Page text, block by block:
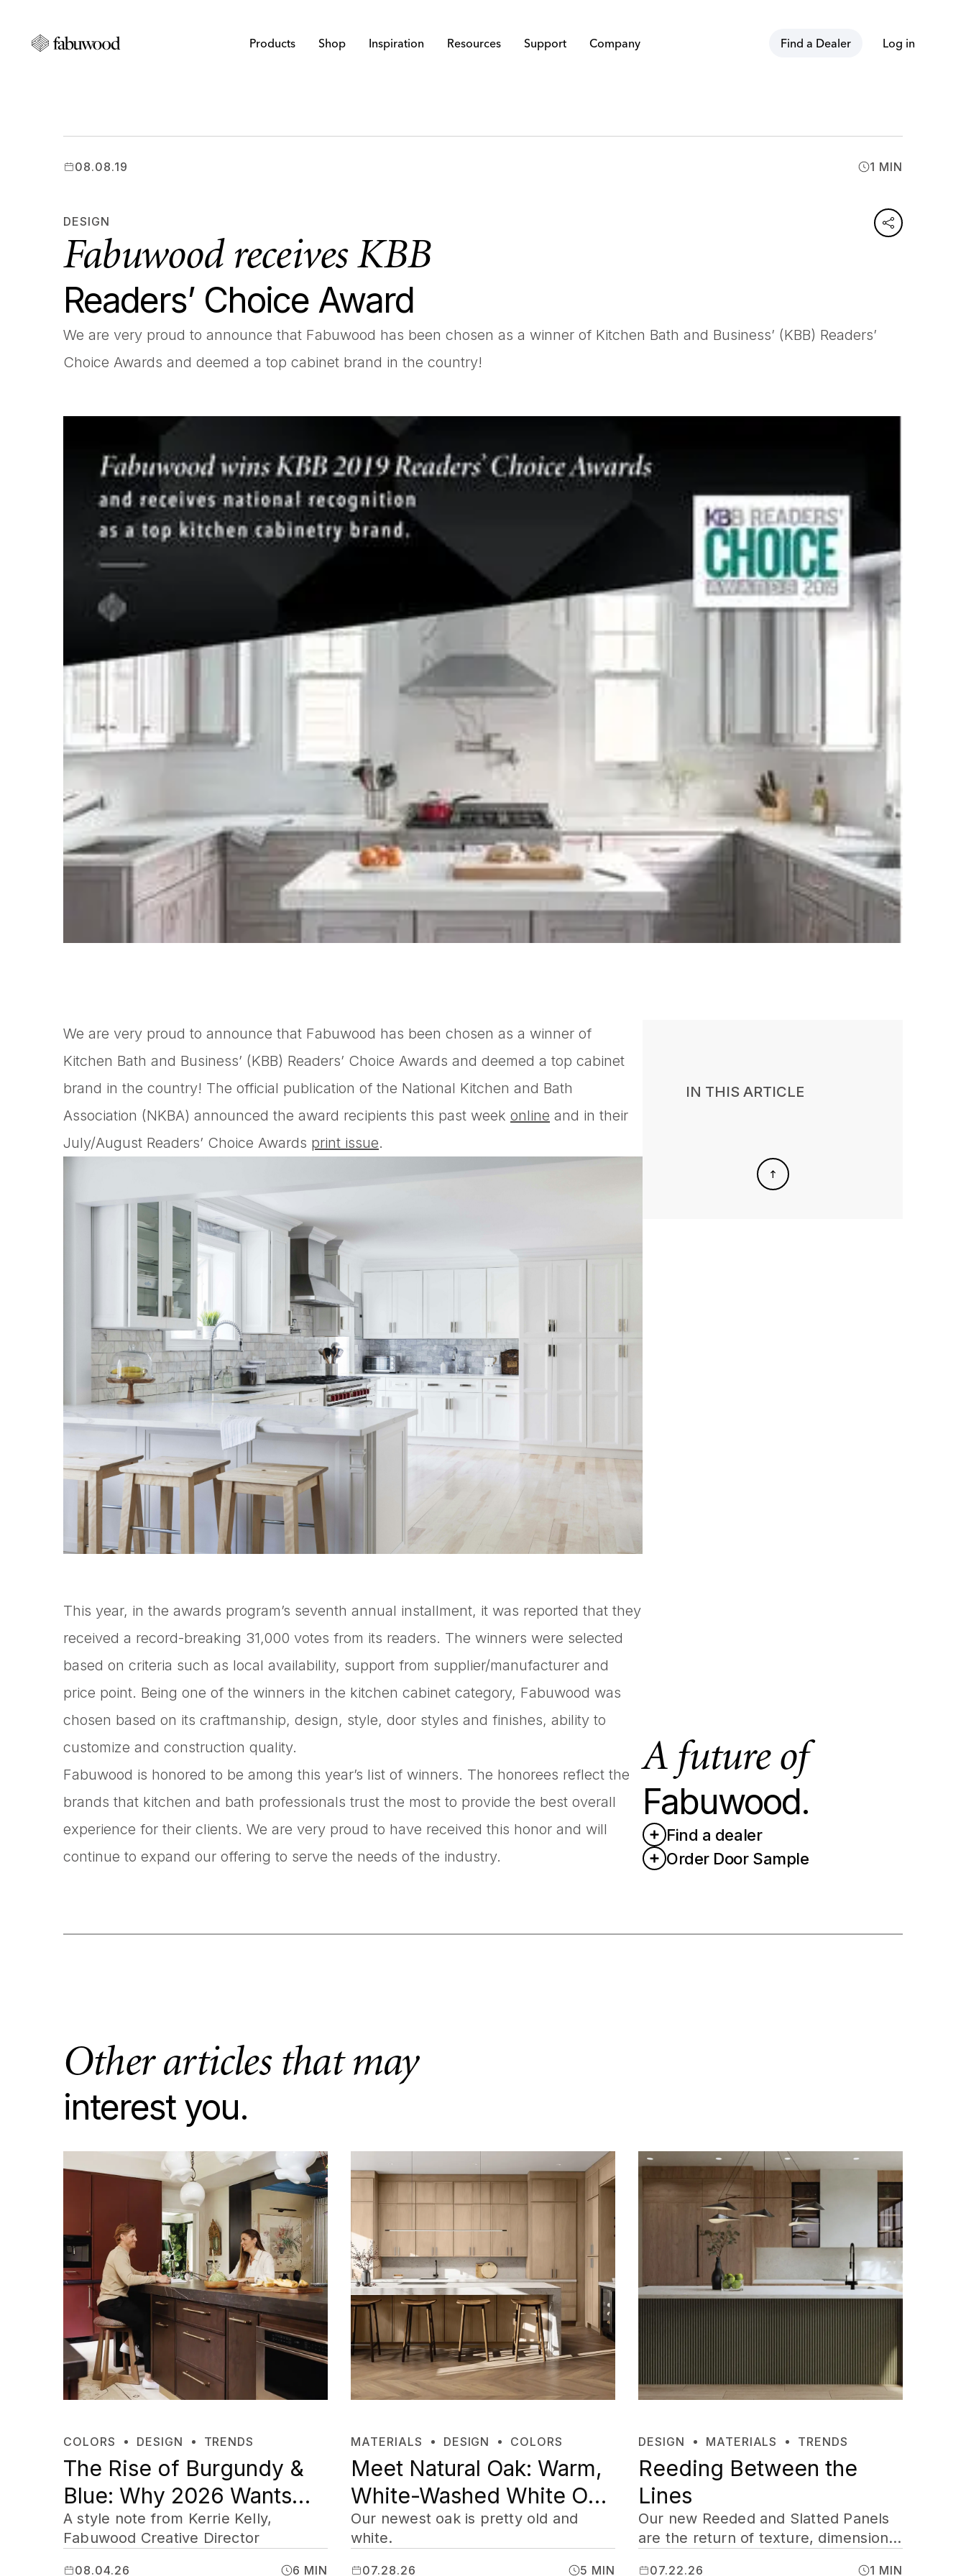
Products Shop Inspiration Resources Support Company Find a Dealer Log in
08.08.19 1 MIN
DESIGN
Fabuwood receives KBB
Readers’ Choice Award
We are very proud to announce that Fabuwood has been chosen as a winner of Kitchen Bath and Business’ (KBB) Readers’
Choice Awards and deemed a top cabinet brand in the country!
We are very proud to announce that Fabuwood has been chosen as a winner of
Kitchen Bath and Business’ (KBB) Readers’ Choice Awards and deemed a top cabinet
brand in the country! The official publication of the National Kitchen and Bath
Association (NKBA) announced the award recipients this past week online and in their
July/August Readers’ Choice Awards print issue.
This year, in the awards program’s seventh annual installment, it was reported that they
received a record-breaking 31,000 votes from its readers. The winners were selected
based on criteria such as local availability, support from supplier/manufacturer and
price point. Being one of the winners in the kitchen cabinet category, Fabuwood was
chosen based on its craftmanship, design, style, door styles and finishes, ability to
customize and construction quality.
Fabuwood is honored to be among this year’s list of winners. The honorees reflect the
brands that kitchen and bath professionals trust the most to provide the best overall
experience for their clients. We are very proud to have received this honor and will
continue to expand our offering to serve the needs of the industry.
IN THIS ARTICLE
A future of
Fabuwood.
Find a dealer
Order Door Sample
Other articles that may
interest you.
COLORS DESIGN TRENDS
The Rise of Burgundy &
Blue: Why 2026 Wants
Your Home to Feel Like
Yours
A style note from Kerrie Kelly,
Fabuwood Creative Director
08.04.26 6 MIN
MATERIALS DESIGN COLORS
Meet Natural Oak: Warm,
White-Washed White Oak
Cabinets
Our newest oak is pretty old and
white.
07.28.26 5 MIN
DESIGN MATERIALS TRENDS
Reeding Between the
Lines
Our new Reeded and Slatted Panels
are the return of texture, dimension,
07.22.26 1 MIN